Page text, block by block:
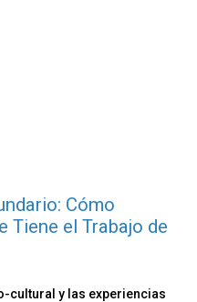
Cómo
Tiene el Trabajo de
cultural y las experiencias